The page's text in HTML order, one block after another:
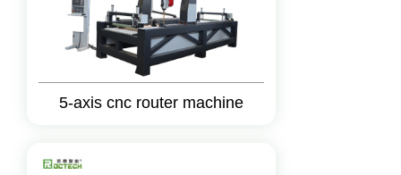
5-axis cnc router machine